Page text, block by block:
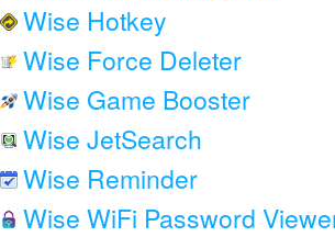
Wise Hotkey
Wise Force Deleter
Wise Game Booster
Wise JetSearch
Wise Reminder
Wise WiFi Password